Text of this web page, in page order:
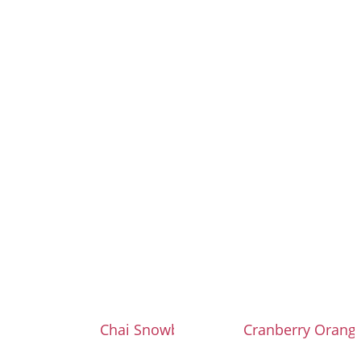
Chai Snowballs Cranberry